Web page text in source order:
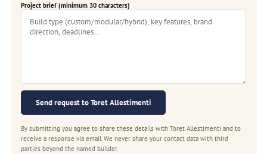
Project brief (minimum 30 characters)
Send request to Toret Allestimenti
By submitting you agree to share these details with Toret Allestimenti and to
receive a response via email. We never share your contact data with third
parties beyond the named builder.